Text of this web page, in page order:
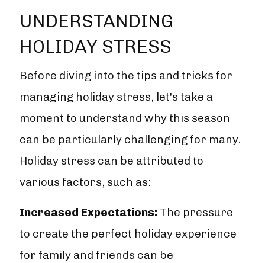
UNDERSTANDING
HOLIDAY STRESS
Before diving into the tips and tricks for
managing holiday stress, let's take a
moment to understand why this season
can be particularly challenging for many.
Holiday stress can be attributed to
various factors, such as:
Increased Expectations: The pressure
to create the perfect holiday experience
for family and friends can be